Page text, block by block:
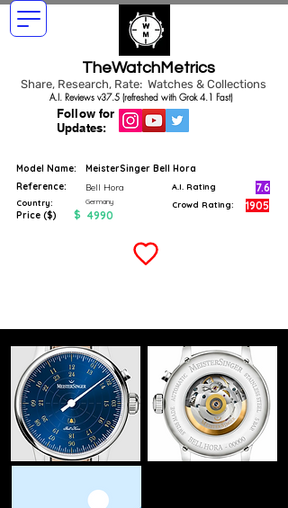
TheWatchMetrics
Share, Research, Rate: Watches & Collections
Follow for
Updates:
A.I. Reviews v37.5 (refreshed with Grok 4.1 Fast)
Model Name:
MeisterSinger Bell Hora
Reference:
Bell Hora
Country: Germany
Price ($) $ 4990
A.I. Rating 7.6
Crowd Rating: 1905